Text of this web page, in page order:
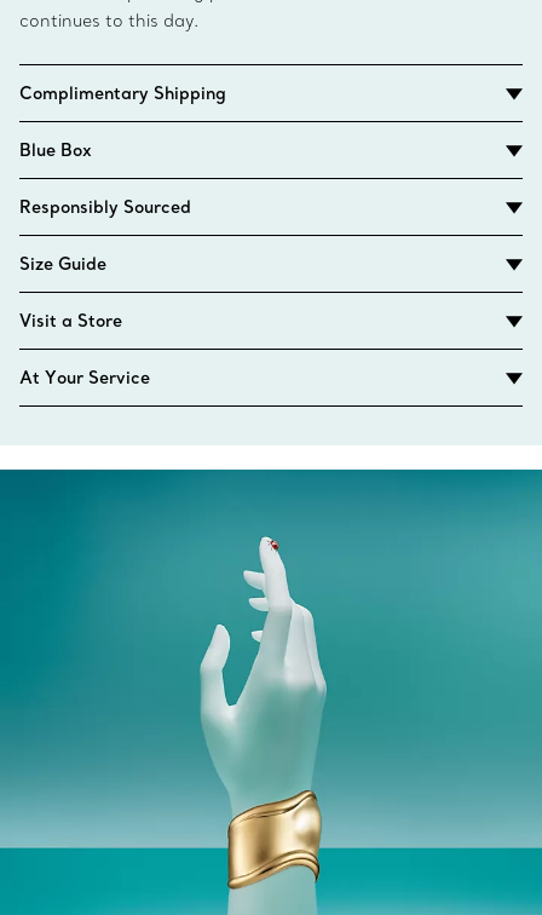
continues to this day.
Complimentary Shipping
Blue Box
Responsibly Sourced
Size Guide
Visit a Store
At Your Service